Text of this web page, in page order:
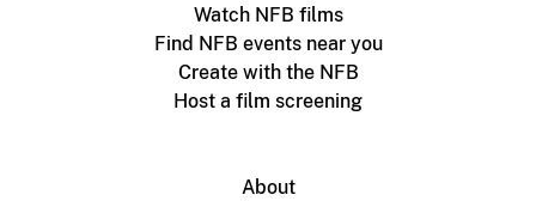
Watch NFB films
Find NFB events near you
Create with the NFB
Host a film screening
About